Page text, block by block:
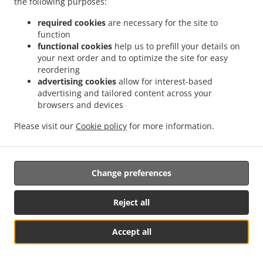
required cookies are necessary for the site to
function
functional cookies help us to prefill your details on
your next order and to optimize the site for easy
reordering
advertising cookies allow for interest-based
advertising and tailored content across your
browsers and devices
Please visit our Cookie policy for more information.
Accept all
Reject all
Change preferences
possibility of a judicial remedy pursuant to Article 17.
17. Right to an effective judicial remedy
against a supervisory authority
Without prejudice to any other administrative or
non-judicial remedy, each natural or legal person has the
right to an effective judicial remedy against a legally
them.
17.2.Without prejudice to any other administrative or
non-judicial remedy, each data subject has the right to
exercise an effective judicial remedy where the
supervisory authority which is competent pursuant to the
Regulation does not handle a complaint or does not
inform the data subject within three months on the
progress or outcome of the complaint lodged pursuant to
Article 16.
See MENU & Order